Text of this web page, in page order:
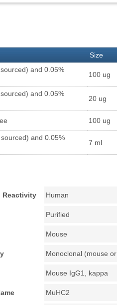
Size
and 0.05%
100 ug
and 0.05%
20 ug
100 ug
and 0.05%
7 ml
Reactivity Human
Purified
Mouse
Monoclonal (mouse
Mouse IgG1, kappa
MuHC2